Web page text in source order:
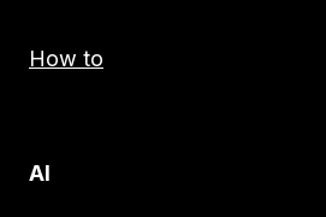
How to
AI